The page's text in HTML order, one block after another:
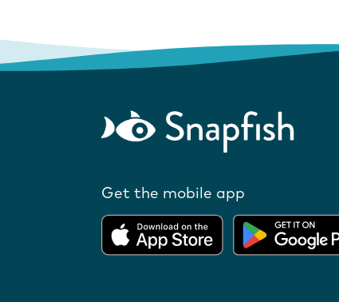
Get the mobile app